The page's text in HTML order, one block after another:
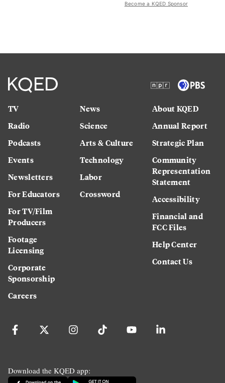
Become a KQED Sponsor
TV
Radio
Podcasts
Events
Newsletters
For Educators
For TV/Film
Producers
Footage
Licensing
Corporate
Sponsorship
Careers
News
Science
Arts & Culture
Technology
Labor
Crossword
About KQED
Annual Report
Strategic Plan
Community
Representation
Statement
Accessibility
Financial and
FCC Files
Help Center
Contact Us
Download the KQED app: